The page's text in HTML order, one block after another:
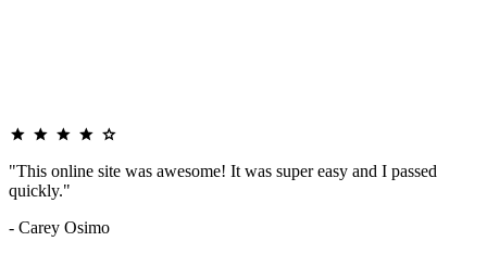
"This online site was awesome! It was super easy and I passed
quickly."
- Carey Osimo